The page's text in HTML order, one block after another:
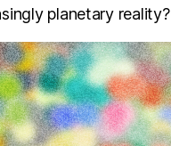
planetary reality?